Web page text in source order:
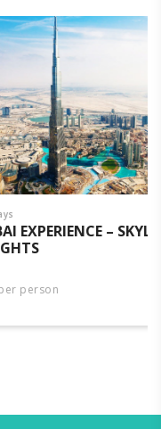
DESERT &